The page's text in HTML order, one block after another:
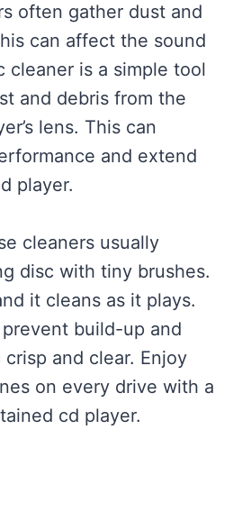
often gather dust and
can affect the sound
cleaner is a simple tool
and debris from the
lens. This can
and extend
player.
cleaners usually
disc with tiny brushes.
it cleans as it plays.
build-up and
and clear. Enjoy
on every drive with a
cd player.